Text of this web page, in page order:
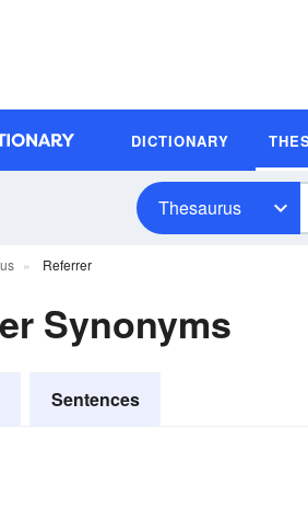
DICTIONARY
Thesaurus
Referrer
Synonyms
Sentences